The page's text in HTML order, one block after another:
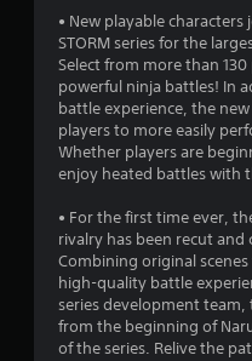
• New playable
STORM series for the
Select from more than
powerful ninja battles! In
battle experience, the
players to more easily
Whether players are
enjoy heated battles with
• For the first time ever,
rivalry has been recut
Combining original
high-quality battle
series development
from the beginning of
of the series. Relive the